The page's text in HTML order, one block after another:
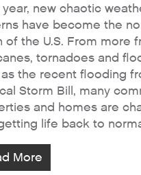
year, new chaotic
have become the
of the U.S. From more
tornadoes and
the recent flooding
Storm Bill, many
and homes are
life back to
More